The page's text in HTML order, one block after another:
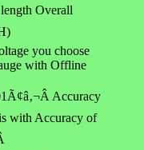
Overall
you choose
with Offline
Accuracy
with Accuracy of